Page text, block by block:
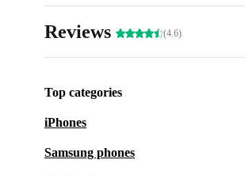
Reviews (4.6)
Top categories
iPhones
Samsung phones